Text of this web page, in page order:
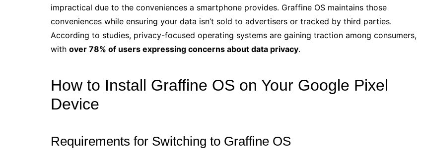
impractical due to the conveniences a smartphone provides. Graffine OS maintains those
conveniences while ensuring your data isn’t sold to advertisers or tracked by third parties.
According to studies, privacy-focused operating systems are gaining traction among consumers,
with over 78% of users expressing concerns about data privacy.
How to Install Graffine OS on Your Google Pixel
Device
Requirements for Switching to Graffine OS